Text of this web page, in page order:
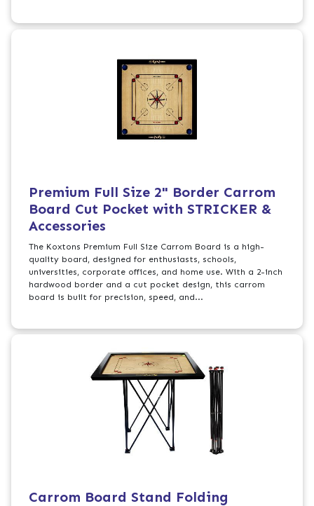
Premium Full Size 2" Border Carrom
Board Cut Pocket with STRICKER &
Accessories
The Koxtons Premium Full Size Carrom Board is a high-
quality board, designed for enthusiasts, schools,
universities, corporate offices, and home use. With a 2-inch
hardwood border and a cut pocket design, this carrom
board is built for precision, speed, and...
Carrom Board Stand Folding